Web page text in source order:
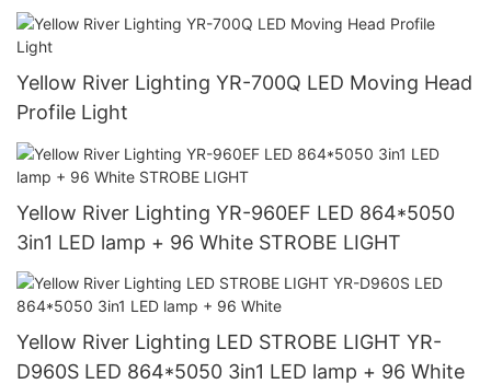
Yellow River Lighting YR-700Q LED Moving Head
Profile Light
Yellow River Lighting YR-960EF LED 864*5050
3in1 LED lamp + 96 White STROBE LIGHT
Yellow River Lighting LED STROBE LIGHT YR-
D960S LED 864*5050 3in1 LED lamp + 96 White